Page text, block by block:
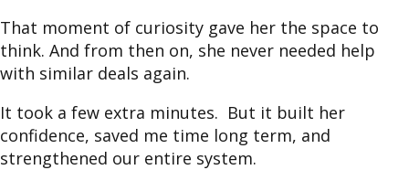
That moment of curiosity gave her the space to
think. And from then on, she never needed help
with similar deals again.
It took a few extra minutes. But it built her
confidence, saved me time long term, and
strengthened our entire system.